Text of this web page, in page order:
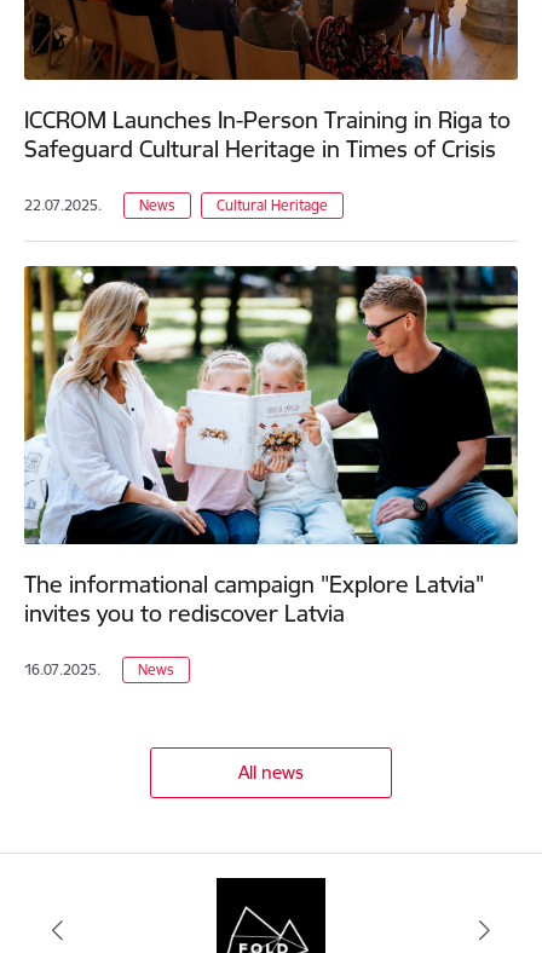
ICCROM Launches In-Person Training in Riga to
Safeguard Cultural Heritage in Times of Crisis
22.07.2025. News Cultural Heritage
The informational campaign "Explore Latvia"
invites you to rediscover Latvia
16.07.2025. News
All news